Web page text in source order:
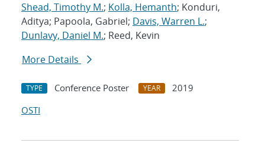
Shead, Timothy M.; Kolla, Hemanth; Konduri,
Aditya; Papoola, Gabriel; Davis, Warren L.;
Dunlavy, Daniel M.; Reed, Kevin
More Details
TYPE Conference Poster YEAR
2019
OSTI